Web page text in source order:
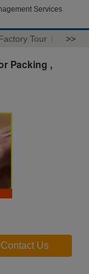
Services
Tour >>
Packing ,
Contact Us